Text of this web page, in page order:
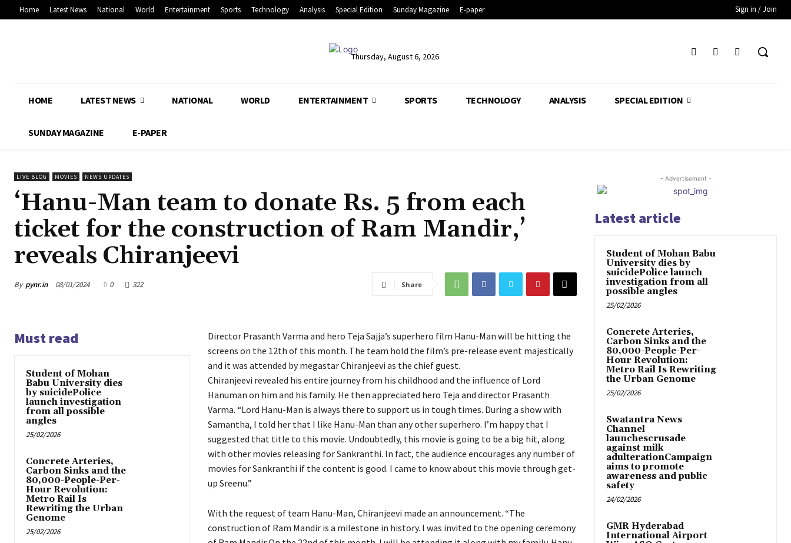
Home Latest News National World Entertainment Sports Technology Analysis Special Edition Sunday Magazine E-paper Sign in / Join
Thursday, August 6, 2026
HOME LATEST NEWS NATIONAL WORLD ENTERTAINMENT SPORTS TECHNOLOGY ANALYSIS SPECIAL EDITION
SUNDAY MAGAZINE E-PAPER
LIVE BLOG MOVIES NEWS UPDATES
‘Hanu-Man team to donate Rs. 5 from each
ticket for the construction of Ram Mandir,’
reveals Chiranjeevi
By pynr.in 08/01/2024 0 322 Share
Must read
Student of Mohan
Babu University dies
by suicidePolice
launch investigation
from all possible
angles
25/02/2026
Concrete Arteries,
Carbon Sinks and the
80,000-People-Per-
Hour Revolution:
Metro Rail Is
Rewriting the Urban
Genome
25/02/2026
Director Prasanth Varma and hero Teja Sajja’s superhero film Hanu-Man will be hitting the
screens on the 12th of this month. The team hold the film’s pre-release event majestically
and it was attended by megastar Chiranjeevi as the chief guest.
Chiranjeevi revealed his entire journey from his childhood and the influence of Lord
Hanuman on him and his family. He then appreciated hero Teja and director Prasanth
Varma. “Lord Hanu-Man is always there to support us in tough times. During a show with
Samantha, I told her that I like Hanu-Man than any other superhero. I’m happy that I
suggested that title to this movie. Undoubtedly, this movie is going to be a big hit, along
with other movies releasing for Sankranthi. In fact, the audience encourages any number of
movies for Sankranthi if the content is good. I came to know about this movie through get-
up Sreenu.”
With the request of team Hanu-Man, Chiranjeevi made an announcement. “The
construction of Ram Mandir is a milestone in history. I was invited to the opening ceremony
- Advertisement -
Latest article
Student of Mohan Babu
University dies by
suicidePolice launch
investigation from all
possible angles
25/02/2026
Concrete Arteries,
Carbon Sinks and the
80,000-People-Per-
Hour Revolution:
Metro Rail Is Rewriting
the Urban Genome
25/02/2026
Swatantra News
Channel
launchescrusade
against milk
adulterationCampaign
aims to promote
awareness and public
safety
24/02/2026
GMR Hyderabad
International Airport